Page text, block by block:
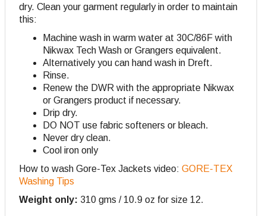
dry. Clean your garment regularly in order to maintain
this:
Machine wash in warm water at 30C/86F with
Nikwax Tech Wash or Grangers equivalent.
Alternatively you can hand wash in Dreft.
Rinse.
Renew the DWR with the appropriate Nikwax
or Grangers product if necessary.
Drip dry.
DO NOT use fabric softeners or bleach.
Never dry clean.
Cool iron only
How to wash Gore-Tex Jackets video: GORE-TEX
Washing Tips
Weight only: 310 gms / 10.9 oz for size 12.